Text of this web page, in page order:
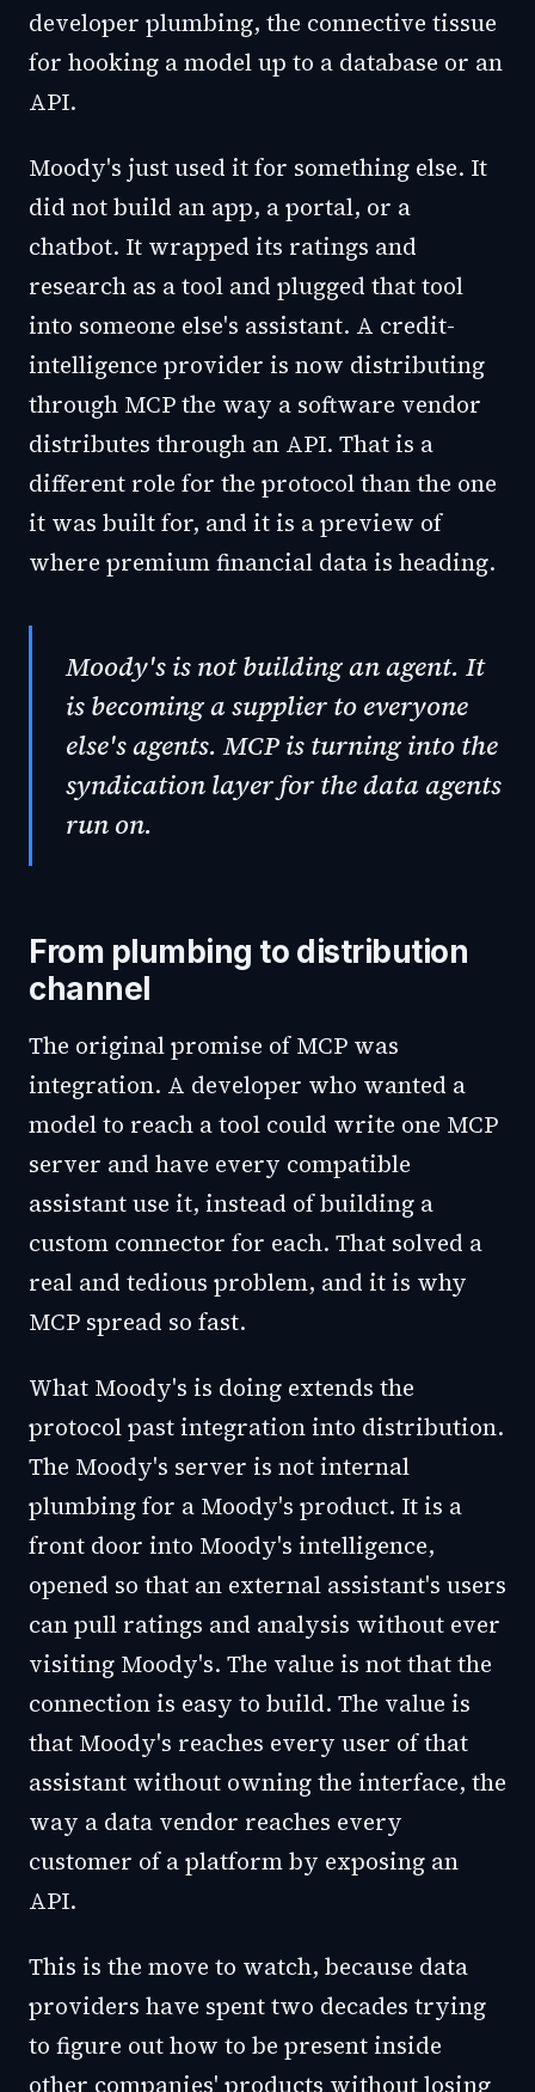
developer plumbing, the connective tissue
for hooking a model up to a database or an
API.
Moody's just used it for something else. It
did not build an app, a portal, or a
chatbot. It wrapped its ratings and
research as a tool and plugged that tool
into someone else's assistant. A credit-
intelligence provider is now distributing
through MCP the way a software vendor
distributes through an API. That is a
different role for the protocol than the one
it was built for, and it is a preview of
where premium financial data is heading.
Moody's is not building an agent. It
is becoming a supplier to everyone
else's agents. MCP is turning into the
syndication layer for the data agents
run on.
From plumbing to distribution
channel
The original promise of MCP was
integration. A developer who wanted a
model to reach a tool could write one MCP
server and have every compatible
assistant use it, instead of building a
custom connector for each. That solved a
real and tedious problem, and it is why
MCP spread so fast.
What Moody's is doing extends the
protocol past integration into distribution.
The Moody's server is not internal
plumbing for a Moody's product. It is a
front door into Moody's intelligence,
opened so that an external assistant's users
can pull ratings and analysis without ever
visiting Moody's. The value is not that the
connection is easy to build. The value is
that Moody's reaches every user of that
assistant without owning the interface, the
way a data vendor reaches every
customer of a platform by exposing an
API.
This is the move to watch, because data
providers have spent two decades trying
to figure out how to be present inside
other companies' products without losing